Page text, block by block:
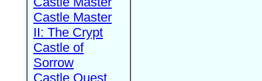
Castle Master
II: The Crypt
Castle of
Sorrow
Castle Quest